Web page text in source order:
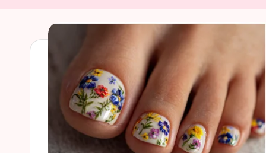
o
o